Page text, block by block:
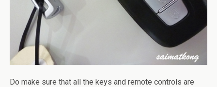
Do make sure that all the keys and remote controls are